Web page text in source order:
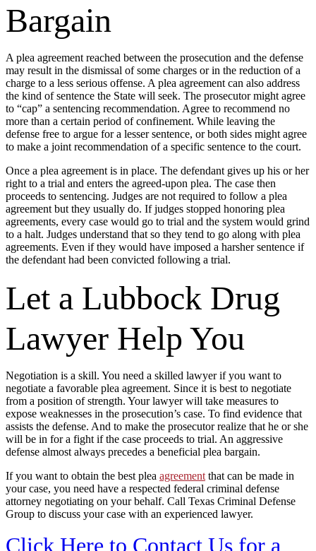
Bargain
A plea agreement reached between the prosecution and the defense
may result in the dismissal of some charges or in the reduction of a
charge to a less serious offense. A plea agreement can also address
the kind of sentence the State will seek. The prosecutor might agree
to “cap” a sentencing recommendation. Agree to recommend no
more than a certain period of confinement. While leaving the
defense free to argue for a lesser sentence, or both sides might agree
to make a joint recommendation of a specific sentence to the court.
Once a plea agreement is in place. The defendant gives up his or her
right to a trial and enters the agreed-upon plea. The case then
proceeds to sentencing. Judges are not required to follow a plea
agreement but they usually do. If judges stopped honoring plea
agreements, every case would go to trial and the system would grind
to a halt. Judges understand that so they tend to go along with plea
agreements. Even if they would have imposed a harsher sentence if
the defendant had been convicted following a trial.
Let a Lubbock Drug
Lawyer Help You
Negotiation is a skill. You need a skilled lawyer if you want to
negotiate a favorable plea agreement. Since it is best to negotiate
from a position of strength. Your lawyer will take measures to
expose weaknesses in the prosecution’s case. To find evidence that
assists the defense. And to make the prosecutor realize that he or she
will be in for a fight if the case proceeds to trial. An aggressive
defense almost always precedes a beneficial plea bargain.
If you want to obtain the best plea agreement that can be made in
your case, you need have a respected federal criminal defense
attorney negotiating on your behalf. Call Texas Criminal Defense
Group to discuss your case with an experienced lawyer.
Click Here to Contact Us for a